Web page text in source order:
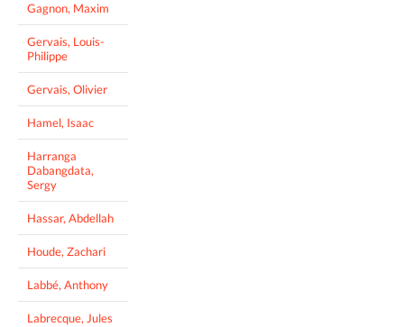
Gagnon, Maxim
Gervais, Louis-
Philippe
Gervais, Olivier
Hamel, Isaac
Harranga
Dabangdata,
Sergy
Hassar, Abdellah
Houde, Zachari
Labbé, Anthony
Labrecque, Jules